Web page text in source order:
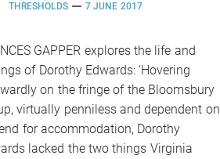
THRESHOLDS 7 JUNE 2017
GAPPER explores the life and
of Dorothy Edwards: ‘Hovering
on the fringe of the Bloomsbury
virtually penniless and dependent on
for accommodation, Dorothy
lacked the two things Virginia